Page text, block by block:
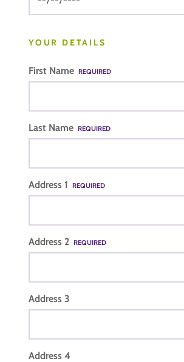
YOUR DETAILS
First Name REQUIRED
Last Name REQUIRED
Address 1 REQUIRED
Address 2 REQUIRED
Address 3
Address 4